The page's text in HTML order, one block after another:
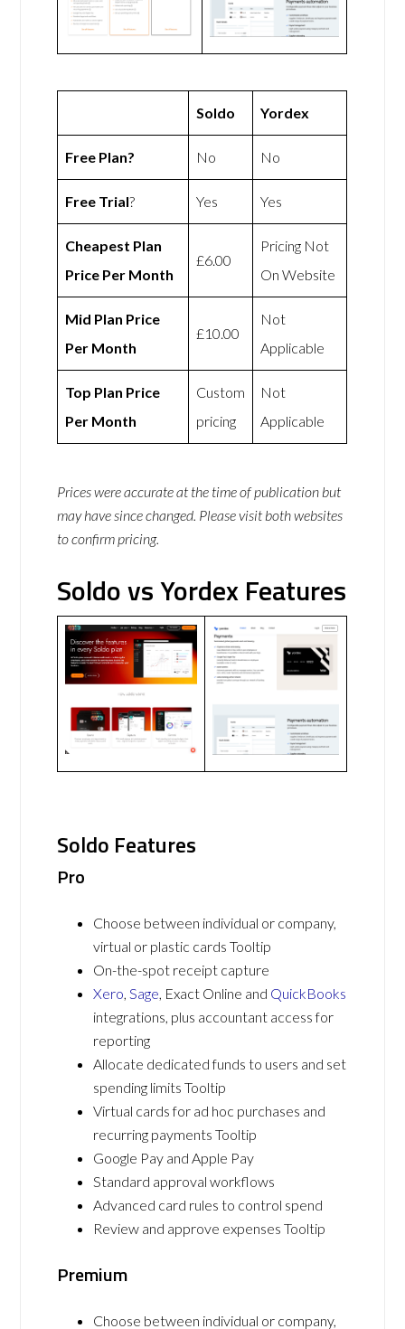
Soldo Yordex
Free Plan? No No
Free Trial? Yes Yes
Cheapest Plan
Price Per Month
£6.00
Pricing Not
On Website
Mid Plan Price
Per Month
£10.00
Not
Applicable
Top Plan Price
Per Month
Custom
pricing
Not
Applicable
Prices were accurate at the time of publication but
may have since changed. Please visit both websites
to confirm pricing.
Soldo vs Yordex Features
Soldo Features
Pro
Choose between individual or company,
virtual or plastic cards Tooltip
On-the-spot receipt capture
Xero,Sage, Exact Online and QuickBooks
integrations, plus accountant access for
reporting
Allocate dedicated funds to users and set
spending limits Tooltip
Virtual cards for ad hoc purchases and
recurring payments Tooltip
Google Pay and Apple Pay
Standard approval workflows
Advanced card rules to control spend
Review and approve expenses Tooltip
Premium
Choose between individual or company,